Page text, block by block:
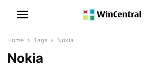
Home Tags Nokia
Nokia